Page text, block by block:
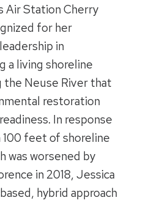
Air Station Cherry
for her
in
a living shoreline
the Neuse River that
restoration
In response
feet of shoreline
was worsened by
in 2018, Jessica
hybrid approach